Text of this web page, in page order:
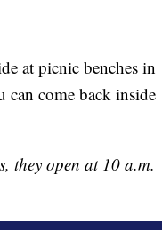
at picnic benches in
can come back inside
they open at 10 a.m.